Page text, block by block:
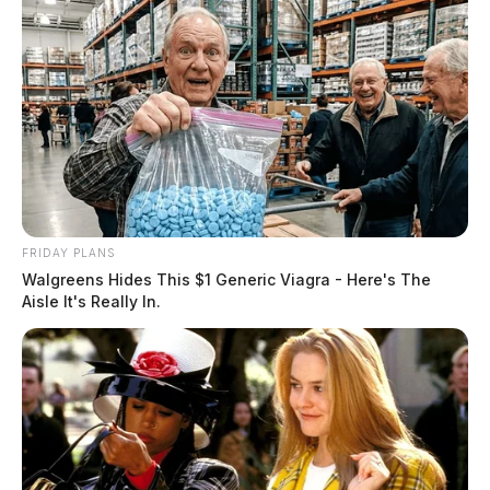
other bureau transactions serving a public purpose.
FRIDAY PLANS
Walgreens Hides This $1 Generic Viagra - Here's The
Aisle It's Really In.